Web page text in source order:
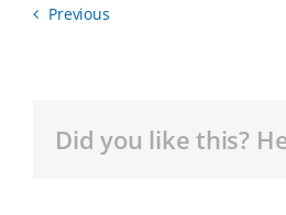
Previous
Did you like this?